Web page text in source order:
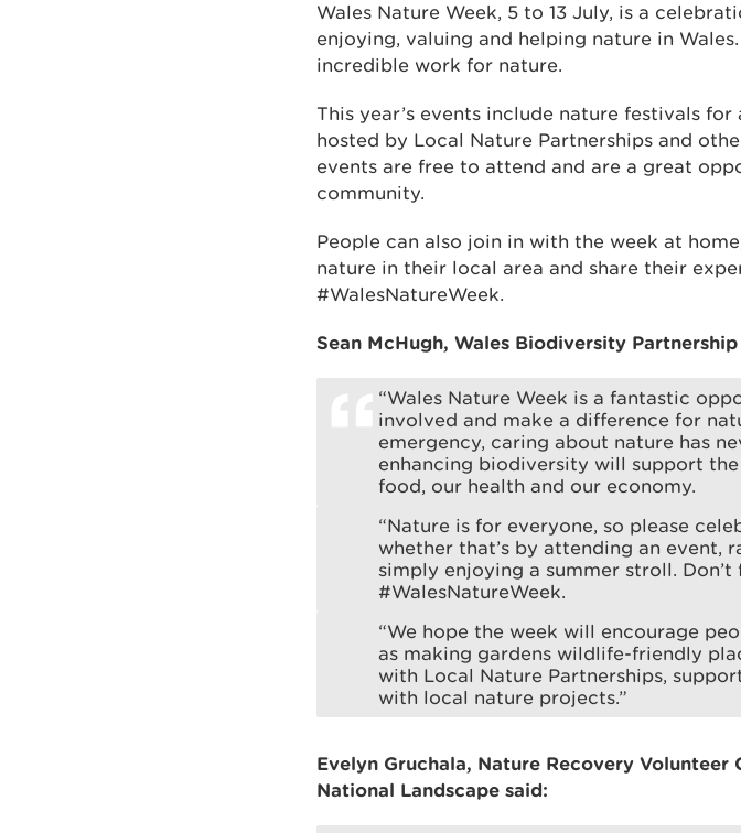
Wales Nature Week, 5 to 13 July, is a
enjoying, valuing and helping nature in
incredible work for nature.
This year’s events include nature festivals
hosted by Local Nature Partnerships and
events are free to attend and are a great
community.
People can also join in with the week at
nature in their local area and share their
#WalesNatureWeek.
Sean McHugh, Wales Biodiversity
“Wales Nature Week is a fantastic
involved and make a difference for
emergency, caring about nature has
enhancing biodiversity will support
food, our health and our economy.
“Nature is for everyone, so please
whether that’s by attending an event,
simply enjoying a summer stroll.
#WalesNatureWeek.
“We hope the week will encourage
as making gardens wildlife-friendly
with Local Nature Partnerships,
with local nature projects.”
Evelyn Gruchala, Nature Recovery Volunteer
National Landscape said: